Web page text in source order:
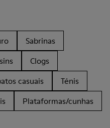
Sabrinas
Clogs
casuais
Ténis
Plataformas/cunhas